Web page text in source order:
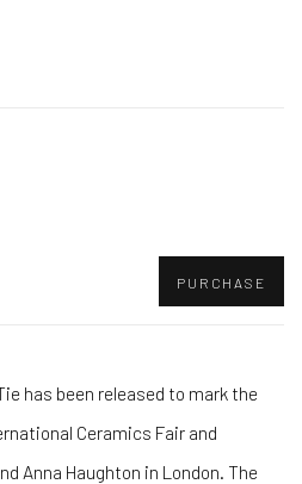
PURCHASE
has been released to mark the
Ceramics Fair and
Anna Haughton in London. The